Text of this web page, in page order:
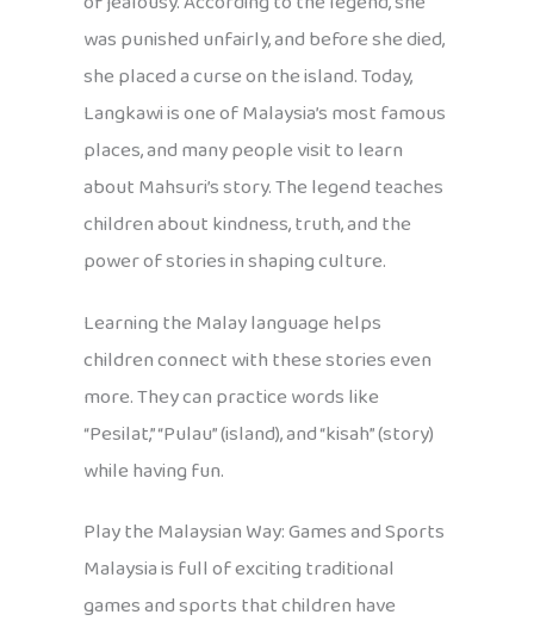
was punished unfairly, and before she died,
she placed a curse on the island. Today,
Langkawi is one of Malaysia’s most famous
places, and many people visit to learn
about Mahsuri’s story. The legend teaches
children about kindness, truth, and the
power of stories in shaping culture.
Learning the Malay language helps
children connect with these stories even
more. They can practice words like
“Pesilat,” “Pulau” (island), and “kisah” (story)
while having fun.
Play the Malaysian Way: Games and Sports
Malaysia is full of exciting traditional
games and sports that children have